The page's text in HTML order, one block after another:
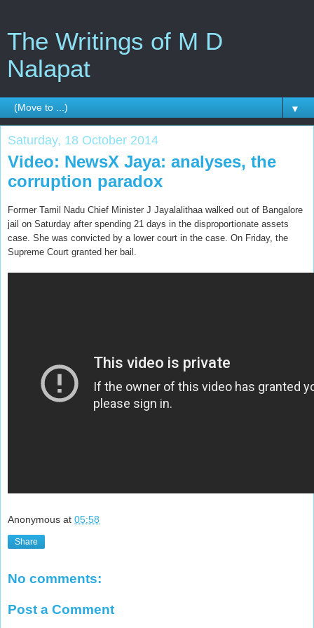
The Writings of M D
Nalapat
▼
Saturday, 18 October 2014
Video: NewsX Jaya: analyses, the
corruption paradox
Former Tamil Nadu Chief Minister J Jayalalithaa walked out of Bangalore
jail on Saturday after spending 21 days in the disproportionate assets
case. She was convicted by a lower court in the case. On Friday, the
Supreme Court granted her bail.
Anonymous at 05:58
Share
No comments:
Post a Comment